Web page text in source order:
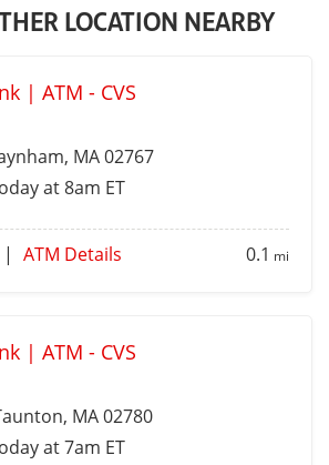
LOCATION NEARBY
| ATM - CVS
, MA 02767
at 8am ET
| ATM Details 0.1 mi
| ATM - CVS
, MA 02780
at 7am ET